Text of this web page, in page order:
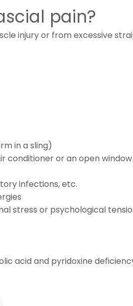
pain?
injury or from excessive
in a sling)
conditioner or an open window
infections, etc.
stress or psychological
acid and pyridoxine